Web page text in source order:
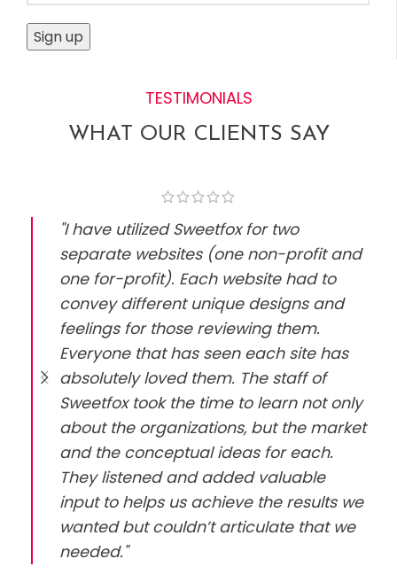
TESTIMONIALS
WHAT OUR CLIENTS SAY
"I have utilized Sweetfox for two
separate websites (one non-profit and
one for-profit). Each website had to
convey different unique designs and
feelings for those reviewing them.
Everyone that has seen each site has
absolutely loved them. The staff of
Sweetfox took the time to learn not only
about the organizations, but the market
and the conceptual ideas for each.
They listened and added valuable
input to helps us achieve the results we
wanted but couldn’t articulate that we
needed."